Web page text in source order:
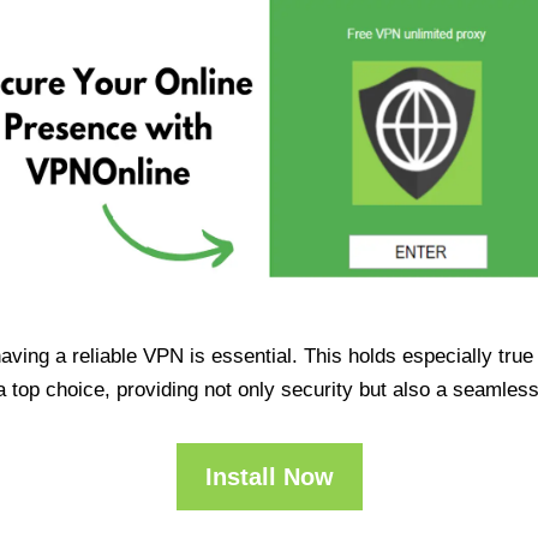
a reliable VPN is essential. This holds especially
choice, providing not only security but also a
Install Now